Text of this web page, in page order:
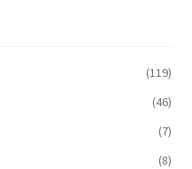
(119)
(46)
(7)
(8)